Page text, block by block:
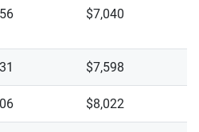
$7,040
$7,598
$8,022